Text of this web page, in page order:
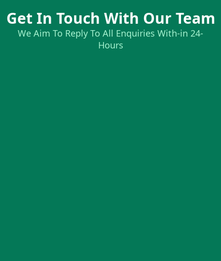
Get In Touch With Our Team
We Aim To Reply To All Enquiries With-in 24-
Hours